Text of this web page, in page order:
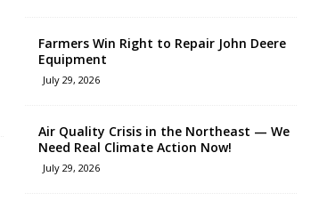
Farmers Win Right to Repair John Deere
Equipment
July 29, 2026
Air Quality Crisis in the Northeast — We
Need Real Climate Action Now!
July 29, 2026